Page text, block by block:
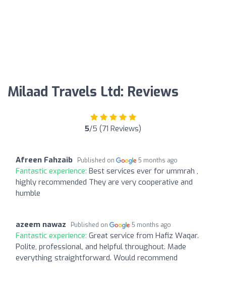
Milaad Travels Ltd: Reviews
5/5 (71 Reviews)
Afreen Fahzaib Published on 5 months ago
Fantastic experience: Best services ever for ummrah ,
highly recommended They are very cooperative and
humble
azeem nawaz Published on 5 months ago
Fantastic experience: Great service from Hafiz Waqar.
Polite, professional, and helpful throughout. Made
everything straightforward. Would recommend